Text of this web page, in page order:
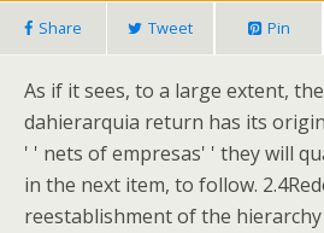
Share Tweet Pin
As if it sees, to a large extent,
dahierarquia return has its
' ' nets of empresas' ' they will
in the next item, to follow.
reestablishment of the